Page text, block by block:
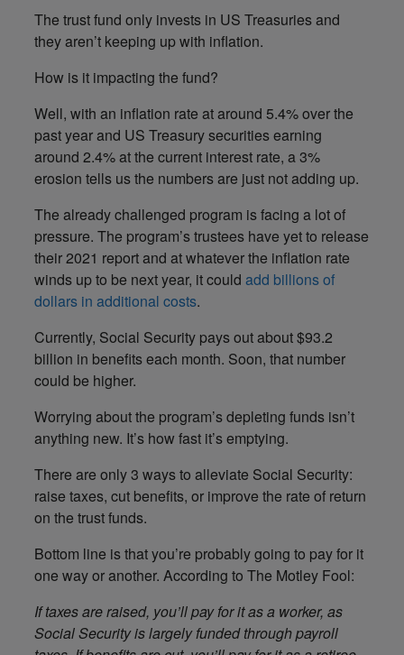
The trust fund only invests in US Treasuries and
they aren’t keeping up with inflation.
How is it impacting the fund?
Well, with an inflation rate at around 5.4% over the
past year and US Treasury securities earning
around 2.4% at the current interest rate, a 3%
erosion tells us the numbers are just not adding up.
The already challenged program is facing a lot of
pressure. The program’s trustees have yet to release
their 2021 report and at whatever the inflation rate
winds up to be next year, it could add billions of
dollars in additional costs.
Currently, Social Security pays out about $93.2
billion in benefits each month. Soon, that number
could be higher.
Worrying about the program’s depleting funds isn’t
anything new. It’s how fast it’s emptying.
There are only 3 ways to alleviate Social Security:
raise taxes, cut benefits, or improve the rate of return
on the trust funds.
Bottom line is that you’re probably going to pay for it
one way or another. According to The Motley Fool:
If taxes are raised, you’ll pay for it as a worker, as
Social Security is largely funded through payroll